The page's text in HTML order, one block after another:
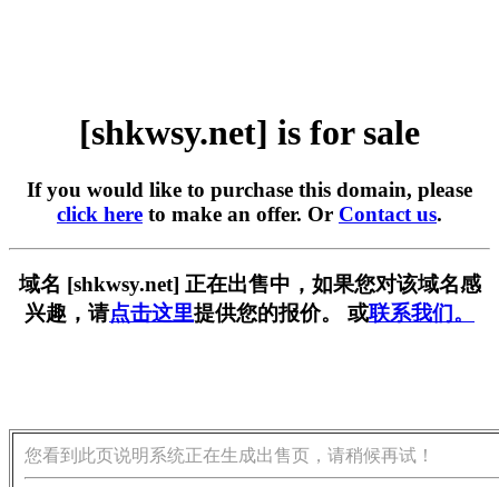
[shkwsy.net] is for sale
If you would like to purchase this domain, please
click here to make an offer. Or Contact us.
域名 [shkwsy.net] 正在出售中，如果您对该域名感
兴趣，请点击这里提供您的报价。 或联系我们。
您看到此页说明系统正在生成出售页，请稍候再试！